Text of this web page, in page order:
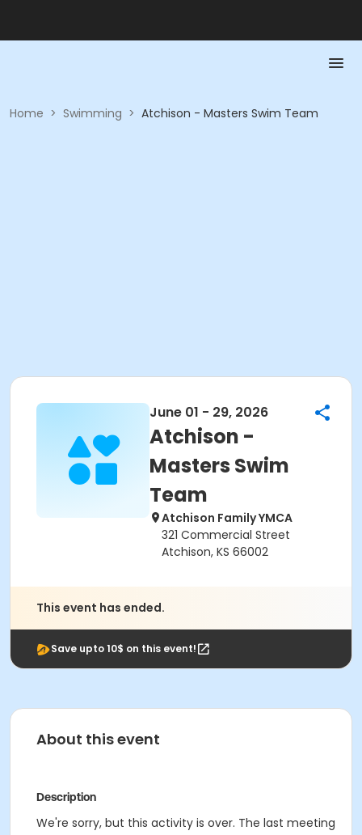
Home > Swimming > Atchison - Masters Swim Team
June 01 - 29, 2026
Atchison -
Masters Swim
Team
Atchison Family YMCA
321 Commercial Street
Atchison, KS 66002
This event has ended.
Save upto 10$ on this event!
About this event
Description
We're sorry, but this activity is over. The last meeting